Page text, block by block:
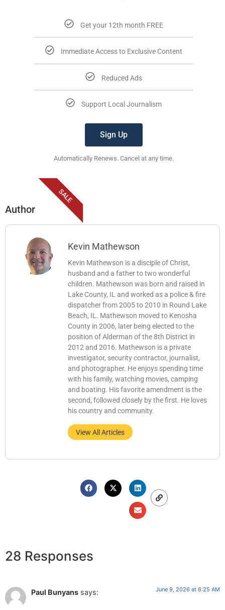
Get your 12th month FREE
Immediate Access to Exclusive Content
Reduced Ads
Support Local Journalism
Sign Up
Automatically Renews. Cancel at any time.
SALE
Author
Kevin Mathewson
Kevin Mathewson is a disciple of Christ,
husband and a father to two wonderful
children. Mathewson was born and raised in
Lake County, IL and worked as a police & fire
dispatcher from 2005 to 2010 in Round Lake
Beach, IL. Mathewson moved to Kenosha
County in 2006, later being elected to the
position of Alderman of the 8th District in
2012 and 2016. Mathewson is a private
investigator, security contractor, journalist,
and photographer. He enjoys spending time
with his family, watching movies, camping
and boating. His favorite amendment is the
second, followed closely by the first. He loves
his country and community.
View All Articles
28 Responses
Paul Bunyans says: June 9, 2026 at 6:25 AM